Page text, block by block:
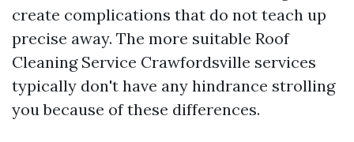
create complications that do not teach up
precise away. The more suitable Roof
Cleaning Service Crawfordsville services
typically don't have any hindrance strolling
you because of these differences.